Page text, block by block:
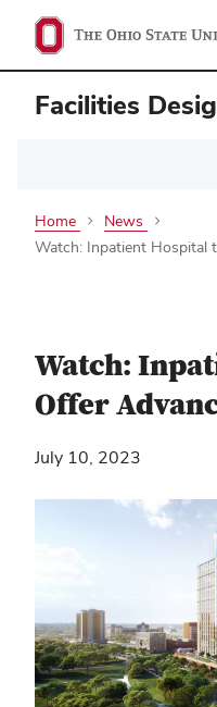
Facilities
Home
News
Watch: Inpatient Hospital
Watch:
Offer
July 10, 2023